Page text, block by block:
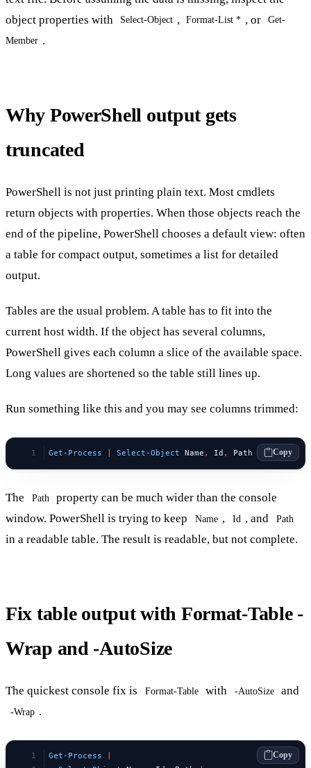
object properties with
Select-Object , Format-List * , or
Get-
Member .
Why PowerShell output gets
truncated
PowerShell is not just printing plain text. Most cmdlets
return objects with properties. When those objects reach the
end of the pipeline, PowerShell chooses a default view: often
a table for compact output, sometimes a list for detailed
output.
Tables are the usual problem. A table has to fit into the
current host width. If the object has several columns,
PowerShell gives each column a slice of the available space.
Long values are shortened so the table still lines up.
Run something like this and you may see columns trimmed:
Get-Process Select-Object Name , Id , Path Copy
The Path
property can be much wider than the console
window. PowerShell is trying to keep
Name , Id , and Path
in a readable table. The result is readable, but not complete.
Fix table output with Format-Table -
Wrap and -AutoSize
The quickest console fix is Format-Table with -AutoSize and
-Wrap .
Get-Process Copy